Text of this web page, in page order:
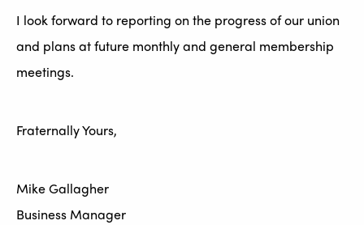
I look forward to reporting on the progress of our union
and plans at future monthly and general membership
meetings.
Fraternally Yours,
Mike Gallagher
Business Manager